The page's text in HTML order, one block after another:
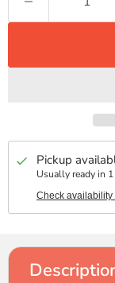
Pickup
Usually ready in
Check availability